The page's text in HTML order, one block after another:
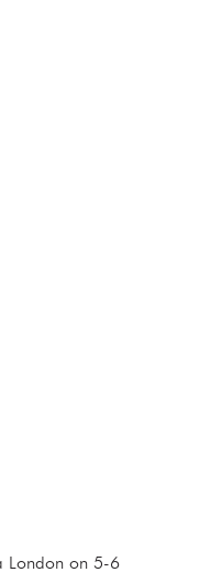
London on 5-6